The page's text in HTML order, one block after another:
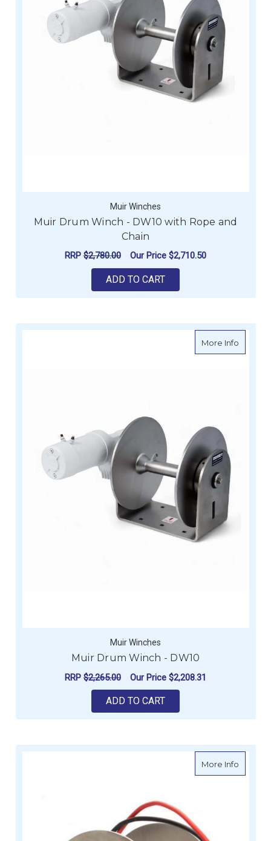
Muir Winches
Muir Drum Winch - DW10 with Rope and
Chain
RRP $2,780.00 Our Price $2,710.50
ADD TO CART
More Infoabout
Muir Winches
Muir Drum Winch - DW10
RRP $2,265.00 Our Price $2,208.31
ADD TO CART
More Infoabout